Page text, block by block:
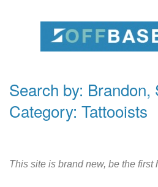
Search by: Brandon,
Category: Tattooists
This site is brand new, be the first